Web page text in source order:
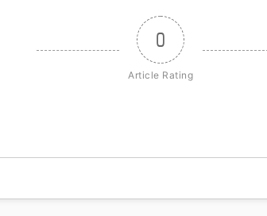
0
Article Rating